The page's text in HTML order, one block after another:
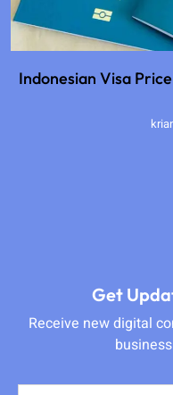
Indonesian Visa
Get
Receive new digital